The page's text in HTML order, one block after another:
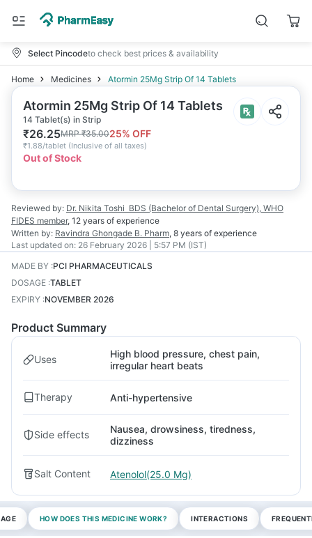
Select Pincodeto check best prices & availability
Home Medicines Atormin 25Mg Strip Of 14 Tablets
Atormin 25Mg Strip Of 14 Tablets
14 Tablet(s) in Strip
₹26.25MRP₹35.0025% OFF
₹1.88/tablet (Inclusive of all taxes)
Out of Stock
Reviewed by: Dr. Nikita Toshi BDS (Bachelor of Dental Surgery), WHO
FIDES member, 12 years of experience
Written by: Ravindra Ghongade B. Pharm, 8 years of experience
Last updated on: 26 February 2026 | 5:57 PM (IST)
MADE BY :PCI PHARMACEUTICALS
DOSAGE :TABLET
EXPIRY :NOVEMBER 2026
Product Summary
Uses
High blood pressure, chest pain,
irregular heart beats
Therapy Anti-hypertensive
Side effects
Nausea, drowsiness, tiredness,
dizziness
Salt Content Atenolol(25.0 Mg)
HOW DOES THIS MEDICINE WORK? INTERACTIONS